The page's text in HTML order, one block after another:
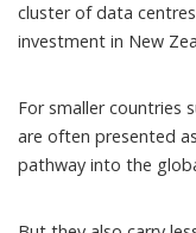
cluster of data
investment in New
For smaller countries
are often presented
pathway into the